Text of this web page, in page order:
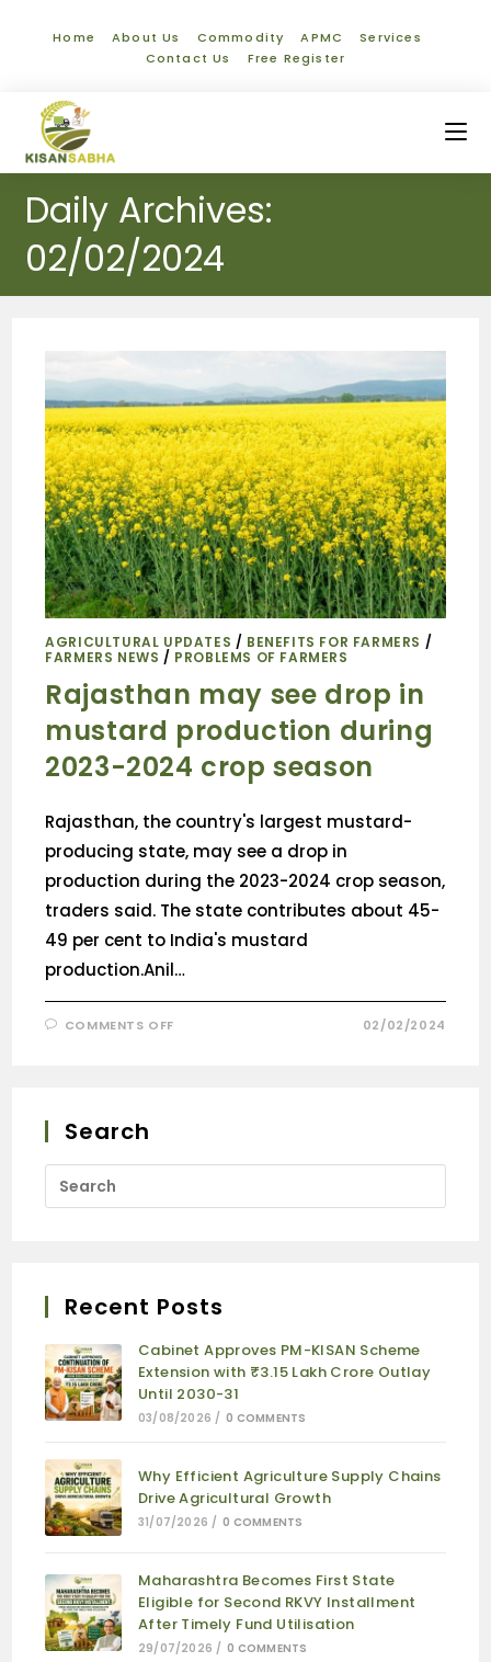
Home About Us Commodity APMC
Services
Contact Us
Free Register
Daily Archives:
02/02/2024
AGRICULTURAL UPDATES / BENEFITS FOR FARMERS /
FARMERS NEWS / PROBLEMS OF FARMERS
Rajasthan may see drop in
mustard production during
2023-2024 crop season
Rajasthan, the country's largest mustard-
producing state, may see a drop in
production during the 2023-2024 crop season,
traders said. The state contributes about 45-
49 per cent to India's mustard
production.Anil…
COMMENTS OFF 02/02/2024
Search
Recent Posts
Cabinet Approves PM-KISAN Scheme
Extension with ₹3.15 Lakh Crore Outlay
Until 2030-31
03/08/2026 / 0 COMMENTS
Why Efficient Agriculture Supply Chains
Drive Agricultural Growth
31/07/2026 / 0 COMMENTS
Maharashtra Becomes First State
Eligible for Second RKVY Installment
After Timely Fund Utilisation
29/07/2026 / 0 COMMENTS